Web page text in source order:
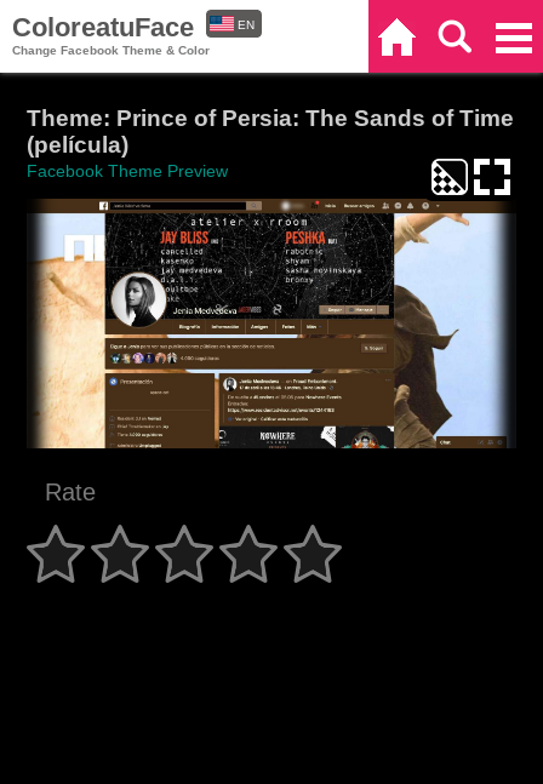
ColoreatuFace
Change Facebook Theme & Color
EN
Theme: Prince of Persia: The Sands of Time
(película)
Facebook Theme Preview
Rate